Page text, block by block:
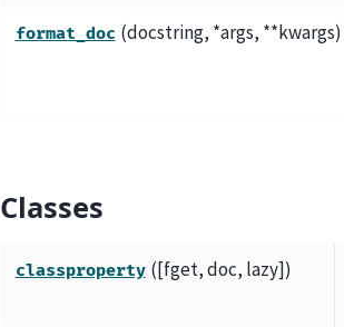
format_doc (docstring, *args, **kwargs)
Classes
classproperty ([fget, doc, lazy])